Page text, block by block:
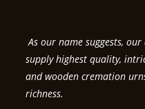
As our name suggests,
supply highest quality,
and wooden cremation
richness.